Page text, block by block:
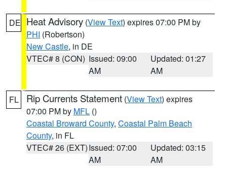
DE Heat Advisory (View Text) expires 07:00 PM by
PHI (Robertson)
New Castle, in DE
VTEC# 8 (CON) Issued: 09:00
AM
Updated: 01:27
AM
FL Rip Currents Statement (View Text) expires
07:00 PM by MFL ()
Coastal Broward County, Coastal Palm Beach
County, in FL
VTEC# 26 (EXT)Issued: 07:00
AM
Updated: 03:15
AM